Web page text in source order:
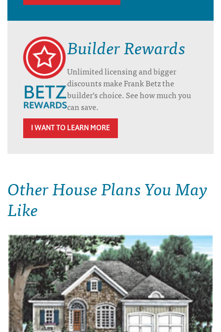
Builder Rewards
Unlimited licensing and bigger
discounts make Frank Betz the
builder’s choice. See how much you
can save.
I WANT TO LEARN MORE
Other House Plans You May
Like